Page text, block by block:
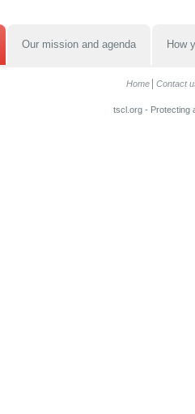
Our mission and agenda How
Home Contact
tscl.org - Protecting